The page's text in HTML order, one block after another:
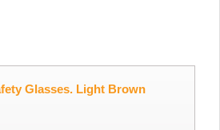
Glasses. Light Brown